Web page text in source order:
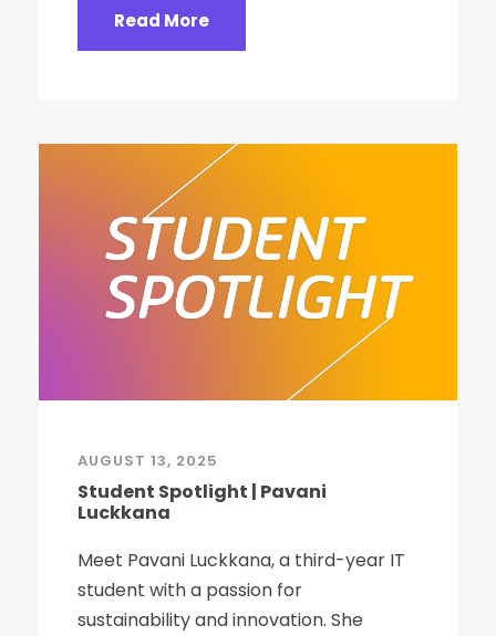
Read More
AUGUST 13, 2025
Student Spotlight | Pavani
Luckkana
Meet Pavani Luckkana, a third-year IT
student with a passion for
sustainability and innovation. She